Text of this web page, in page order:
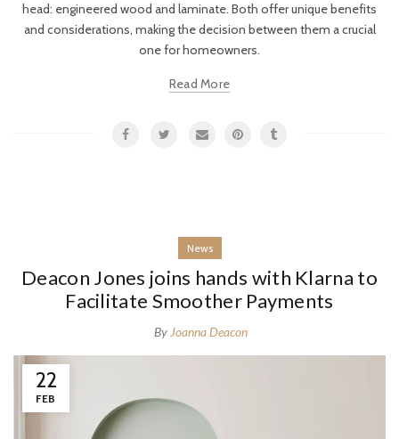
head: engineered wood and laminate. Both offer unique benefits
and considerations, making the decision between them a crucial
one for homeowners.
Read More
News
Deacon Jones joins hands with Klarna to
Facilitate Smoother Payments
By Joanna Deacon
22
FEB